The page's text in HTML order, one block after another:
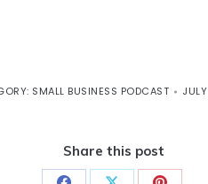
SMALL BUSINESS PODCAST
Share this post